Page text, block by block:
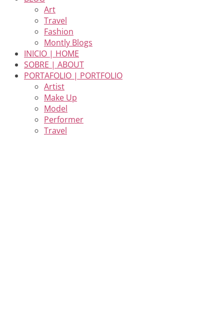
Art
Travel
Fashion
Montly Blogs
INICIO | HOME
SOBRE | ABOUT
PORTAFOLIO | PORTFOLIO
Artist
Make Up
Model
Performer
Travel